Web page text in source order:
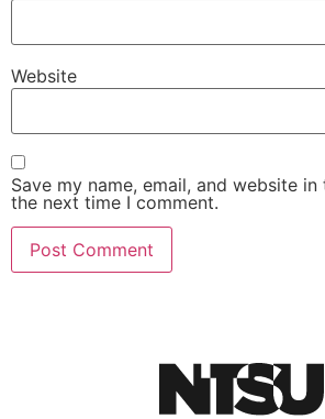
Website
Save my name, email, and website
the next time I comment.